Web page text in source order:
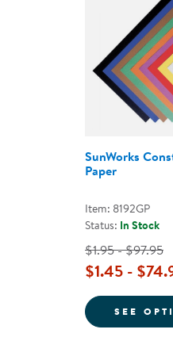
SunWorks
Paper
Item: 8192GP
Status: In Stock
$1.95 - $97.95
$1.45 -
SEE